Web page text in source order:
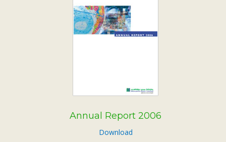
Annual Report 2006
Download